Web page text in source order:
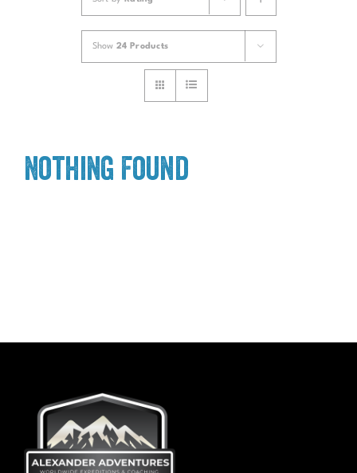
Show 24 Products
Nothing Found